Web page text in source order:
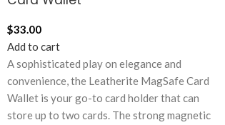
$33.00
Add to cart
A sophisticated play on elegance and
convenience, the Leatherite MagSafe Card
Wallet is your go-to card holder that can
store up to two cards. The strong magnetic